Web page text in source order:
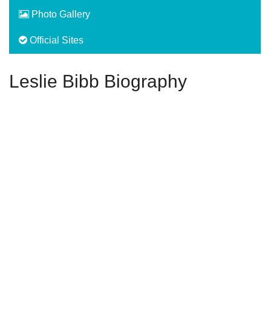
Photo Gallery
Official Sites
Leslie Bibb Biography